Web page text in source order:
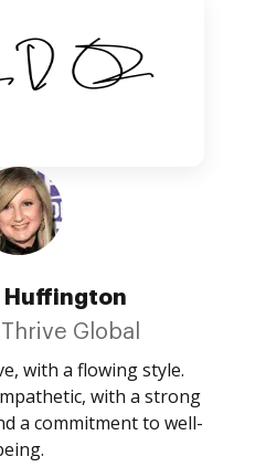
Huffington
Global
with a flowing style.
with a strong
a commitment to well-